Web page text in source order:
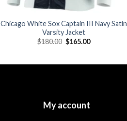
Chicago White Sox Captain III Navy Satin
Varsity Jacket
$180.00 Original
price
$165.00Current
My account